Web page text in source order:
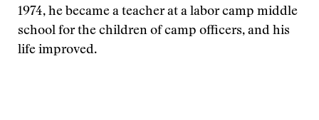
1974, he became a teacher at a labor camp middle
school for the children of camp officers, and his
life improved.